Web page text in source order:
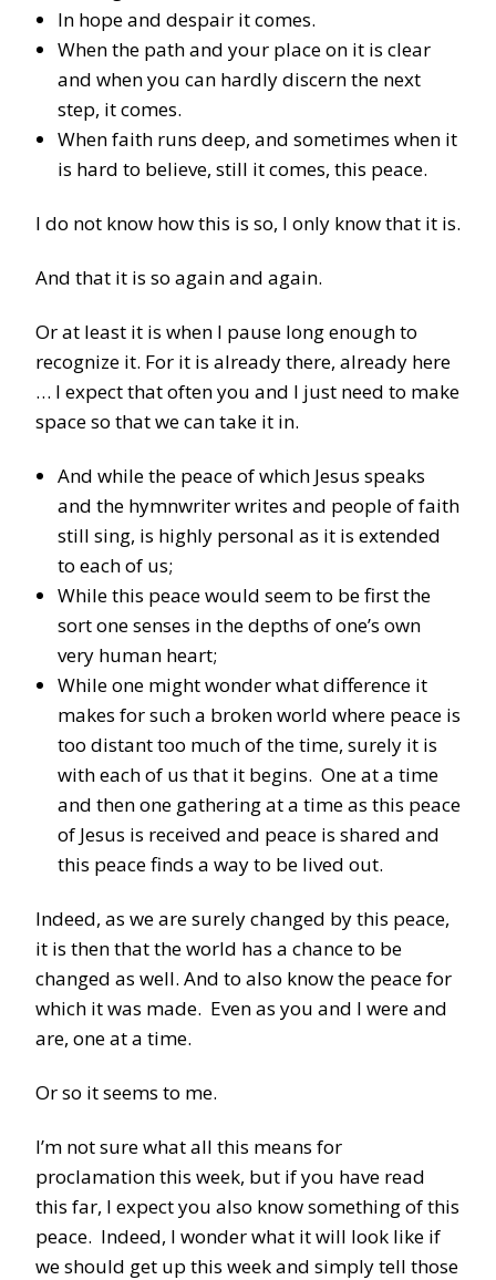
In hope and despair it comes.
When the path and your place on it is clear
and when you can hardly discern the next
step, it comes.
When faith runs deep, and sometimes when it
is hard to believe, still it comes, this peace.
I do not know how this is so, I only know that it is.
And that it is so again and again.
Or at least it is when I pause long enough to
recognize it. For it is already there, already here
… I expect that often you and I just need to make
space so that we can take it in.
And while the peace of which Jesus speaks
and the hymnwriter writes and people of faith
still sing, is highly personal as it is extended
to each of us;
While this peace would seem to be first the
sort one senses in the depths of one’s own
very human heart;
While one might wonder what difference it
makes for such a broken world where peace is
too distant too much of the time, surely it is
with each of us that it begins. One at a time
and then one gathering at a time as this peace
of Jesus is received and peace is shared and
this peace finds a way to be lived out.
Indeed, as we are surely changed by this peace,
it is then that the world has a chance to be
changed as well. And to also know the peace for
which it was made. Even as you and I were and
are, one at a time.
Or so it seems to me.
I’m not sure what all this means for
proclamation this week, but if you have read
this far, I expect you also know something of this
peace. Indeed, I wonder what it will look like if
we should get up this week and simply tell those